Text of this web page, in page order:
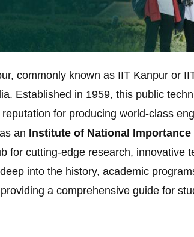
commonly known as IIT Kanpur or
Established in 1959, this public
for producing world-class
an Institute of National Importance
for cutting-edge research, innovative
into the history, academic
a comprehensive guide for